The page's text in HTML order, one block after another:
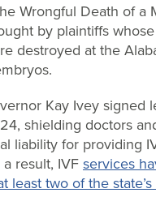
Wrongful Death of a
by plaintiffs
destroyed at the
Kay Ivey signed
shielding doctors
liability for providing
result, IVFservices
least two of the